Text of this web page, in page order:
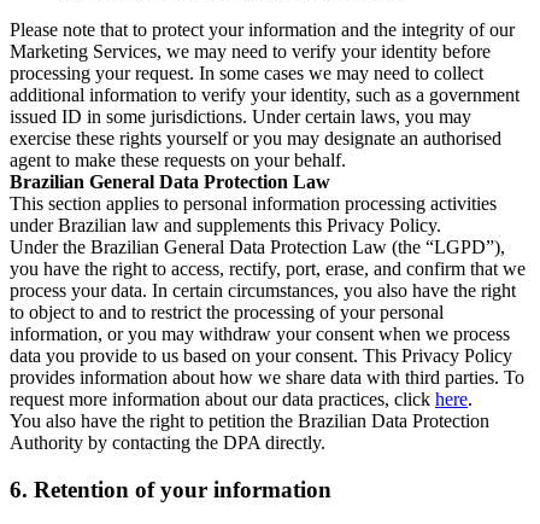
Please note that to protect your information and the integrity of our
Marketing Services, we may need to verify your identity before
processing your request. In some cases we may need to collect
additional information to verify your identity, such as a government
issued ID in some jurisdictions. Under certain laws, you may
exercise these rights yourself or you may designate an authorised
agent to make these requests on your behalf.
Brazilian General Data Protection Law
This section applies to personal information processing activities
under Brazilian law and supplements this Privacy Policy.
Under the Brazilian General Data Protection Law (the “LGPD”),
you have the right to access, rectify, port, erase, and confirm that we
process your data. In certain circumstances, you also have the right
to object to and to restrict the processing of your personal
information, or you may withdraw your consent when we process
data you provide to us based on your consent. This Privacy Policy
provides information about how we share data with third parties. To
request more information about our data practices, click here.
You also have the right to petition the Brazilian Data Protection
Authority by contacting the DPA directly.
6. Retention of your information